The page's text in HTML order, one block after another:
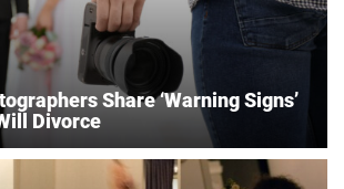
Share ‘Warning Signs’
Divorce